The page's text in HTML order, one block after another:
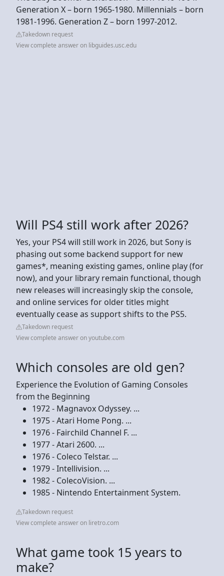
Generation X – born 1965-1980. Millennials – born
1981-1996. Generation Z – born 1997-2012.
Takedown request
View complete answer on libguides.usc.edu
Will PS4 still work after 2026?
Yes, your PS4 will still work in 2026, but Sony is
phasing out some backend support for new
games*, meaning existing games, online play (for
now), and your library remain functional, though
new releases will increasingly skip the console,
and online services for older titles might
eventually cease as support shifts to the PS5.
Takedown request
View complete answer on youtube.com
Which consoles are old gen?
Experience the Evolution of Gaming Consoles
from the Beginning
1972 - Magnavox Odyssey. ...
1975 - Atari Home Pong. ...
1976 - Fairchild Channel F. ...
1977 - Atari 2600. ...
1976 - Coleco Telstar. ...
1979 - Intellivision. ...
1982 - ColecoVision. ...
1985 - Nintendo Entertainment System.
Takedown request
View complete answer on liretro.com
What game took 15 years to
make?